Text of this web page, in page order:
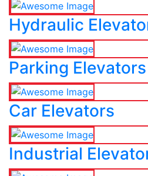
Hydraulic
Parking Elevators
Car Elevators
Industrial